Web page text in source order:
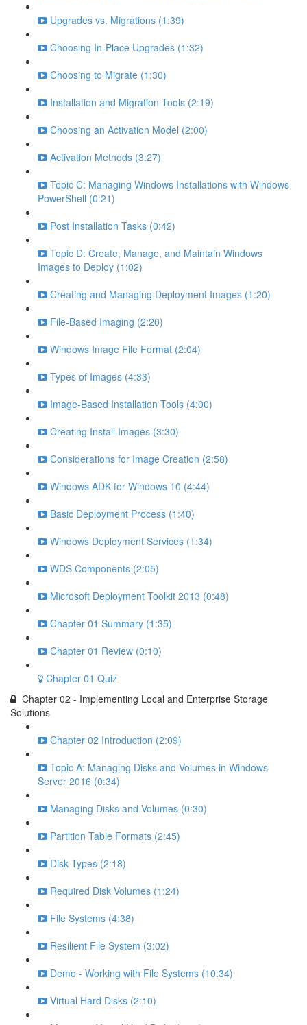
Upgrades vs. Migrations (1:39)
Choosing In-Place Upgrades (1:32)
Choosing to Migrate (1:30)
Installation and Migration Tools (2:19)
Choosing an Activation Model (2:00)
Activation Methods (3:27)
Topic C: Managing Windows Installations with Windows
PowerShell (0:21)
Post Installation Tasks (0:42)
Topic D: Create, Manage, and Maintain Windows
Images to Deploy (1:02)
Creating and Managing Deployment Images (1:20)
File-Based Imaging (2:20)
Windows Image File Format (2:04)
Types of Images (4:33)
Image-Based Installation Tools (4:00)
Creating Install Images (3:30)
Considerations for Image Creation (2:58)
Windows ADK for Windows 10 (4:44)
Basic Deployment Process (1:40)
Windows Deployment Services (1:34)
WDS Components (2:05)
Microsoft Deployment Toolkit 2013 (0:48)
Chapter 01 Summary (1:35)
Chapter 01 Review (0:10)
Chapter 01 Quiz
Chapter 02 - Implementing Local and Enterprise Storage
Solutions
Chapter 02 Introduction (2:09)
Topic A: Managing Disks and Volumes in Windows
Server 2016 (0:34)
Managing Disks and Volumes (0:30)
Partition Table Formats (2:45)
Disk Types (2:18)
Required Disk Volumes (1:24)
File Systems (4:38)
Resilient File System (3:02)
Demo - Working with File Systems (10:34)
Virtual Hard Disks (2:10)